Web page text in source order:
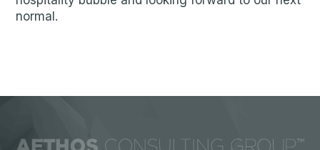
normal.